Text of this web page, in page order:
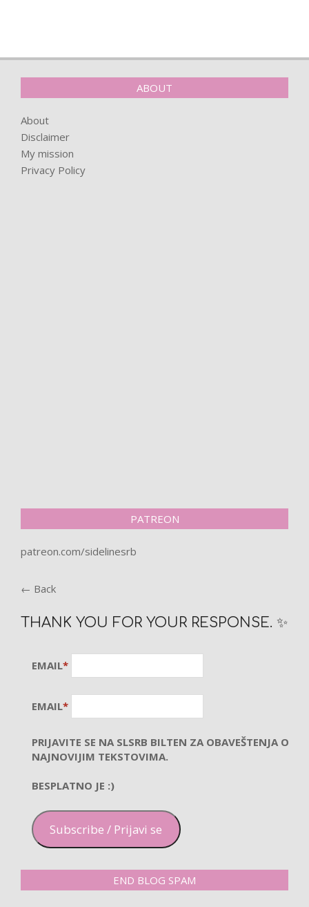
ABOUT
About
Disclaimer
My mission
Privacy Policy
PATREON
patreon.com/sidelinesrb
← Back
THANK YOU FOR YOUR RESPONSE. ✨
EMAIL*
EMAIL*
PRIJAVITE SE NA SLSRB BILTEN ZA OBAVEŠTENJA O
NAJNOVIJIM TEKSTOVIMA.
BESPLATNO JE :)
Subscribe / Prijavi se
END BLOG SPAM